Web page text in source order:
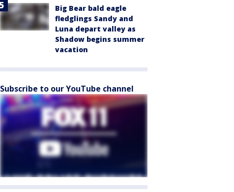
Big Bear bald eagle
fledglings Sandy and
Luna depart valley as
Shadow begins summer
vacation
Subscribe to our YouTube channel